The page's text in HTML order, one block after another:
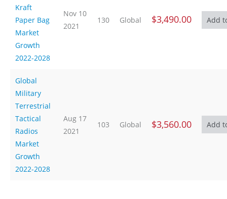
Kraft
Paper Bag
Market
Growth
2022-2028
Nov 10
2021
130 Global $3,490.00
Global
Military
Terrestrial
Tactical
Radios
Market
Growth
2022-2028
Aug 17
2021
103 Global $3,560.00